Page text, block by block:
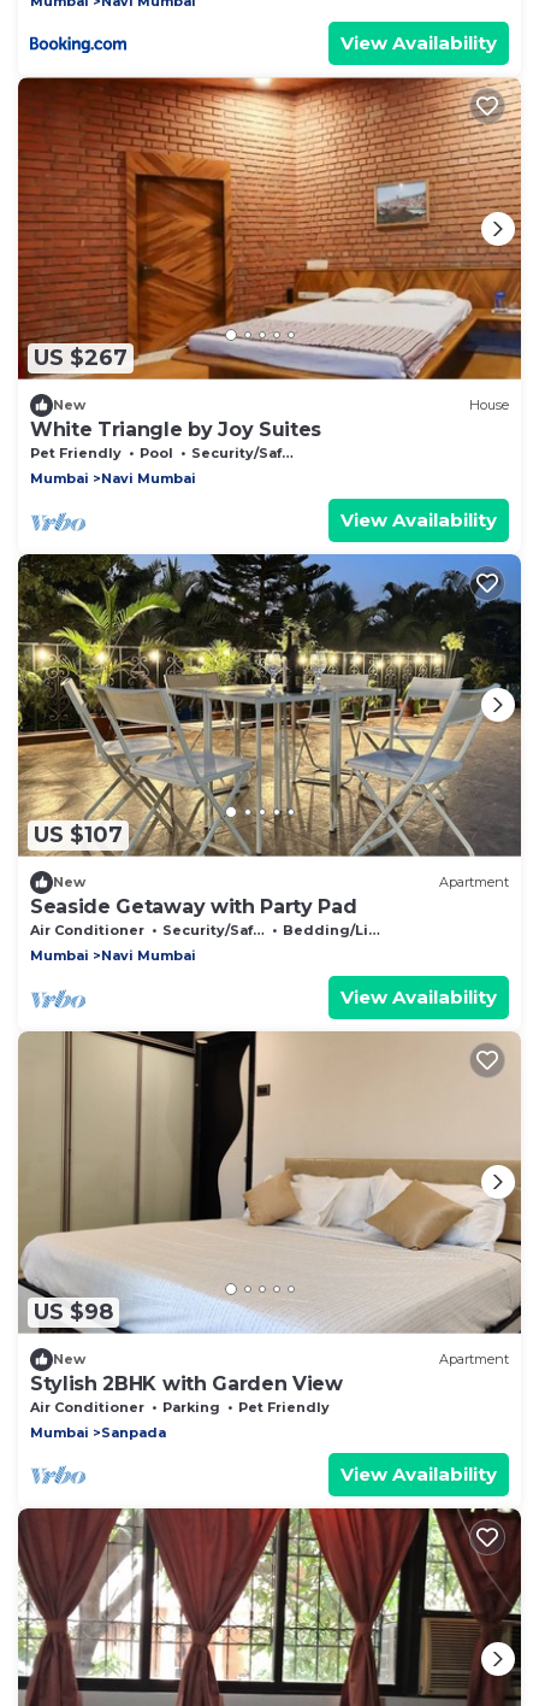
View Availability
US $267
New House
White Triangle by Joy Suites
Pet Friendly Pool
Security/Safety
Mumbai
Navi Mumbai
View Availability
US $107
New Apartment
Seaside Getaway with Party Pad
Air Conditioner Security/Safety
Bedding/Linens
Mumbai
Navi Mumbai
View Availability
US $98
New Apartment
Stylish 2BHK with Garden View
Air Conditioner Parking
Pet Friendly
Mumbai
Sanpada
View Availability